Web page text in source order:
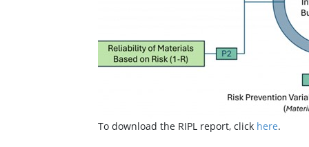
To download the RIPL report, click here.